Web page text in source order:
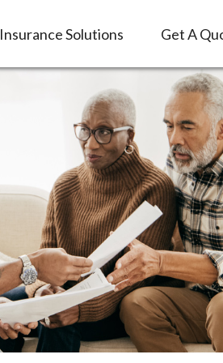
Insurance Solutions Get A